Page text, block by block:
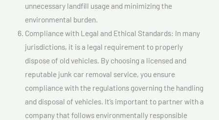
unnecessary landfill usage and minimizing the
environmental burden.
Compliance with Legal and Ethical Standards: In many
jurisdictions, it is a legal requirement to properly
dispose of old vehicles. By choosing a licensed and
reputable junk car removal service, you ensure
compliance with the regulations governing the handling
and disposal of vehicles. It’s important to partner with a
company that follows environmentally responsible